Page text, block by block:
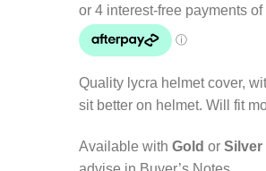
Quality lycra helmet cover,
sit better on helmet. Will fit
Available with Gold or Silver